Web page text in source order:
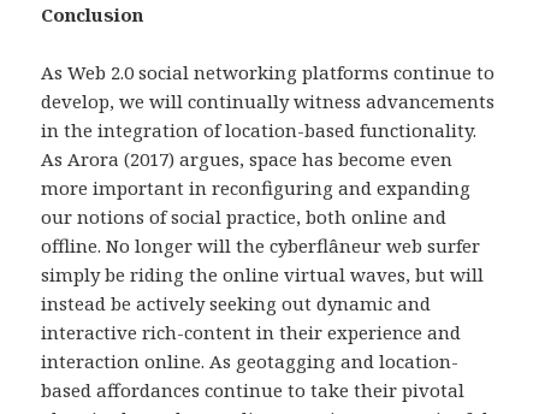
Conclusion
As Web 2.0 social networking platforms continue to
develop, we will continually witness advancements
in the integration of location-based functionality.
As Arora (2017) argues, space has become even
more important in reconfiguring and expanding
our notions of social practice, both online and
offline. No longer will the cyberflâneur web surfer
simply be riding the online virtual waves, but will
instead be actively seeking out dynamic and
interactive rich-content in their experience and
interaction online. As geotagging and location-
based affordances continue to take their pivotal